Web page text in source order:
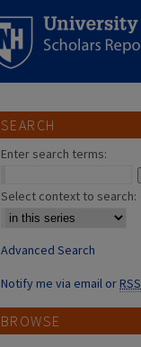
SEARCH
Enter search terms:
Select context to search:
Advanced Search
Notify me via email orRSS
BROWSE